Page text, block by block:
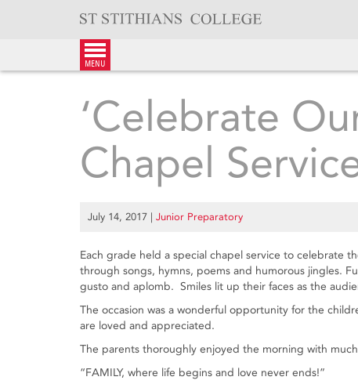
menu
‘Celebrate
Chapel
July 14, 2017 | Junior Preparatory
Each grade held a special chapel service to celebrate
through songs, hymns, poems and humorous jingles.
gusto and aplomb. Smiles lit up their faces as the
The occasion was a wonderful opportunity for the
are loved and appreciated.
The parents thoroughly enjoyed the morning with
“FAMILY, where life begins and love never ends!”